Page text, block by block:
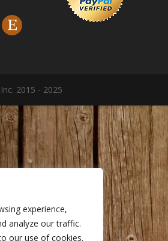
experience,
analyze our traffic.
our use of cookies.
2015 - 2025